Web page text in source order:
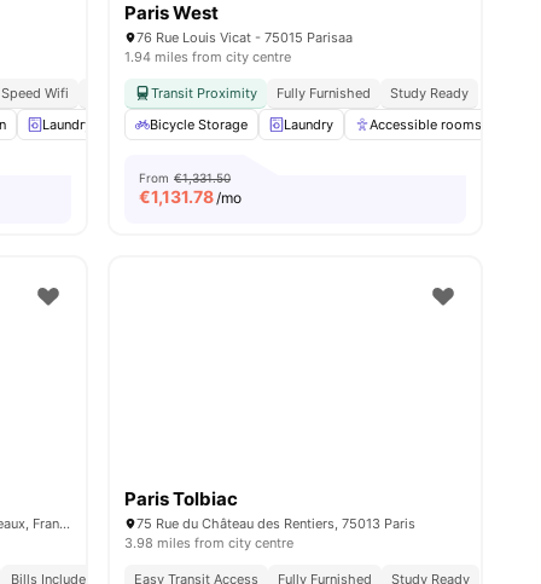
Wifi
Modern
Laundry Lounge Area View all12amenities
Paris West
76 Rue Louis Vicat - 75015 Parisaa
1.94 miles from city centre
Transit Proximity Fully Furnished
Study Ready
Bicycle Storage
Laundry Accessible rooms
From €1,331.50
€1,131.78/mo
15 Rue Guynemer, 92130 Issy-les-Moulineaux, France
Bills Included
Paris Tolbiac
75 Rue du Château des Rentiers, 75013 Paris
3.98 miles from city centre
Easy Transit Access Fully Furnished Study Ready